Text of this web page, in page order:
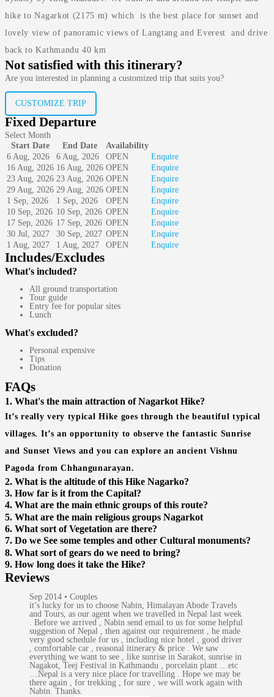
hike to Nagarkot (2175 m) which is the best place for sunset and
lovely view of panoramic views of Langtang and Everest and drive
back to Kathmandu 40 km
Not satisfied with this itinerary?
Are you interested in planning a customized trip that suits you?
CUSTOMIZE TRIP
Fixed Departure
Select Month
Start Date
End Date
Availability
6 Aug, 2026
6 Aug, 2026 OPEN
Enquire
16 Aug, 2026 16 Aug, 2026 OPEN
Enquire
23 Aug, 2026 23 Aug, 2026 OPEN
Enquire
29 Aug, 2026 29 Aug, 2026 OPEN
Enquire
1 Sep, 2026
1 Sep, 2026 OPEN
Enquire
10 Sep, 2026 10 Sep, 2026 OPEN
Enquire
17 Sep, 2026 17 Sep, 2026 OPEN
Enquire
30 Jul, 2027
30 Sep, 2027 OPEN
Enquire
1 Aug, 2027
1 Aug, 2027 OPEN Enquire
Includes/Excludes
What's included?
All ground transportation
Tour guide
Entry fee for popular sites
Lunch
What's excluded?
Personal expensive
Tips
Donation
FAQs
1. What's the main attraction of Nagarkot Hike?
It’s really very typical Hike goes through the beautiful typical
villages. It’s an opportunity to observe the fantastic Sunrise
and Sunset Views and you can explore an ancient Vishnu
Pagoda from Chhangunarayan.
2. What is the altitude of this Hike Nagarko?
3. How far is it from the Capital?
4. What are the main ethnic groups of this route?
5. What are the main religious groups Nagarkot
6. What sort of Vegetation are there?
7. Do we See some temples and other Cultural monuments?
8. What sort of gears do we need to bring?
9. How long does it take the Hike?
Reviews
Sep 2014 • Couples
it’s lucky for us to choose Nabin, Himalayan Abode Travels
and Tours, as our agent when we travelled in Nepal last week
. Before we arrived , Nabin send email to us for some helpful
suggestion of Nepal , then against our requirement , he made
very good schedule for us , including nice hotel , good driver
, comfortable car , reasonal itinerary & price . We saw
everything we want to see , like sunrise in Sarakot, sunrise in
Nagakot, Teej Festival in Kathmandu , porcelain plant …etc
…Nepal is a very nice place for travelling . Hope we may be
there again , for trekking , for sure , we will work again with
Nabin. Thanks.